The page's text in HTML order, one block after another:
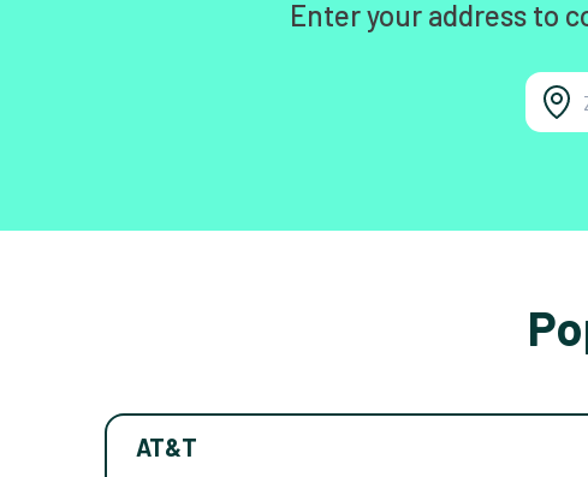
Enter your address to
AT&T